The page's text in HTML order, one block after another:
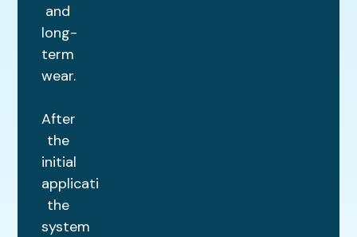
and
long-
term
wear.
After
the
initial
application,
the
system